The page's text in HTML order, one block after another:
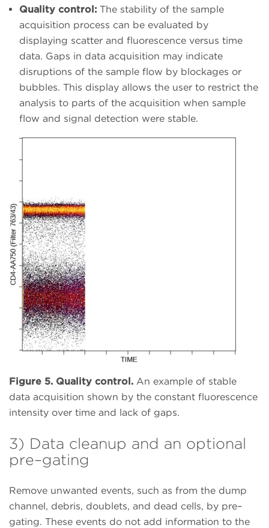
Quality control: The stability of the sample
acquisition process can be evaluated by
displaying scatter and fluorescence versus time
data. Gaps in data acquisition may indicate
disruptions of the sample flow by blockages or
bubbles. This display allows the user to restrict the
analysis to parts of the acquisition when sample
flow and signal detection were stable.
Figure 5. Quality control. An example of stable
data acquisition shown by the constant fluorescence
intensity over time and lack of gaps.
3) Data cleanup and an optional
pre–gating
Remove unwanted events, such as from the dump
channel, debris, doublets, and dead cells, by pre–
gating. These events do not add information to the